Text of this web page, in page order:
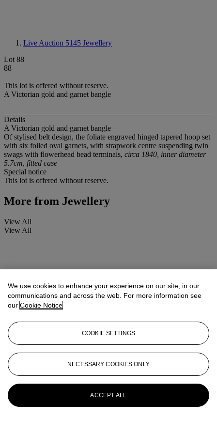
Live Auction 5145 Jewellery
Lot 88
88
This lot is offered without reserve.
A Victorian gold and garnet bangle
Details
A Victorian gold and garnet bangle
Of stylised belt design, the foliate engraved hinged tapered hoop set
with six foiled oval garnets, with strapwork centre suspending twin
swags with flowerhead bead terminals, circa 1840, inner diameter
5.7cm, fitted case
Special notice
This lot is offered without reserve.
More from Jewellery
View All
View All
We use cookies to enhance your experience on our site, in our
communications and across the web. For more information see
our Cookie Notice
COOKIE SETTINGS
NECESSARY COOKIES ONLY
ACCEPT ALL